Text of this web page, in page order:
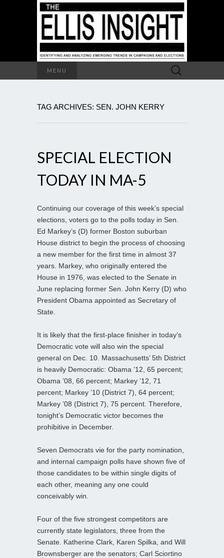
MENU
Search
for:
TAG ARCHIVES: SEN. JOHN KERRY
SPECIAL ELECTION
TODAY IN MA-5
Continuing our coverage of this week’s special
elections, voters go to the polls today in Sen.
Ed Markey’s (D) former Boston suburban
House district to begin the process of choosing
a new member for the first time in almost 37
years. Markey, who originally entered the
House in 1976, was elected to the Senate in
June replacing former Sen. John Kerry (D) who
President Obama appointed as Secretary of
State.
It is likely that the first-place finisher in today’s
Democratic vote will also win the special
general on Dec. 10. Massachusetts’ 5th District
is heavily Democratic: Obama ’12, 65 percent;
Obama ’08, 66 percent; Markey ’12, 71
percent; Markey ’10 (District 7), 64 percent;
Markey ’08 (District 7), 75 percent. Therefore,
tonight’s Democratic victor becomes the
prohibitive in December.
Seven Democrats vie for the party nomination,
and internal campaign polls have shown five of
those candidates to be within single digits of
each other, meaning any one could
conceivably win.
Four of the five strongest competitors are
currently state legislators, three from the
Senate. Katherine Clark, Karen Spilka, and Will
Brownsberger are the senators; Carl Sciortino